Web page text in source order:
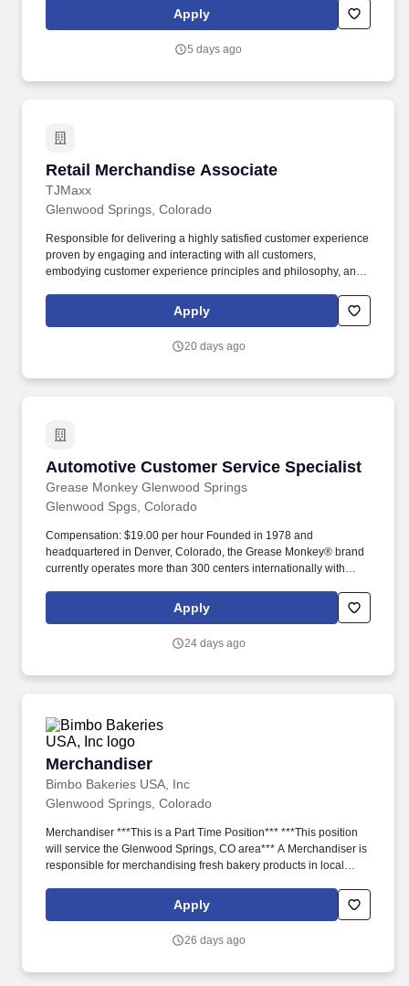
unloading, and delivery of guest luggage, as well as preparing
luggage reports and assisting with misdirected luggage.
Apply
5 days ago
Retail Merchandise Associate
TJMaxx
Retail Merchandise Associate
Glenwood Springs, Colorado
Responsible for delivering a highly satisfied customer experience
proven by engaging and interacting with all customers,
embodying customer experience principles and philosophy, and
rings customer purchases/returns and counts change back to
customer according to established operating procedures.
Apply
20 days ago
Automotive Customer Service Specialist
Grease Monkey Glenwood Springs
Automotive Customer Service Specialist
Glenwood Spgs, Colorado
Compensation: $19.00 per hour Founded in 1978 and
headquartered in Denver, Colorado, the Grease Monkey® brand
currently operates more than 300 centers internationally with
Company Overview Founded in 1978 and headquartered in
Denver, Colorado, the Grease Monkey® brand currently operates
China, Colombia and Saudi Arabia.
Apply
24 days ago
Merchandiser
Bimbo Bakeries USA, Inc
Merchandiser
Glenwood Springs, Colorado
Merchandiser ***This is a Part Time Position*** ***This position
will service the Glenwood Springs, CO area*** A Merchandiser is
responsible for merchandising fresh bakery products in local
on the shelf and on displays. More than 20,000 associates in
bakeries, sales centers, offices and on sales routes work to
Apply
26 days ago